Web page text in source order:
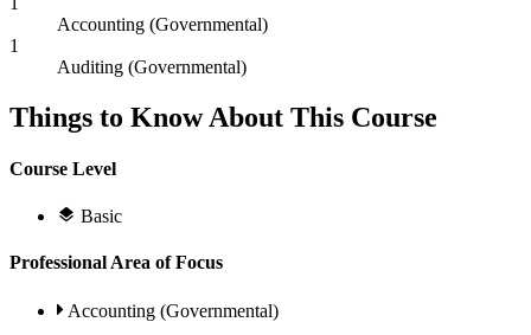
Accounting (Governmental)
1
Auditing (Governmental)
Things to Know About This Course
Course Level
Basic
Professional Area of Focus
Accounting (Governmental)